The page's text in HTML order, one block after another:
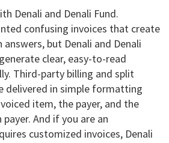
Denali and Denali Fund.
confusing invoices that create
but Denali and Denali
clear, easy-to-read
Third-party billing and split
delivered in simple formatting
item, the payer, and the
And if you are an
customized invoices, Denali